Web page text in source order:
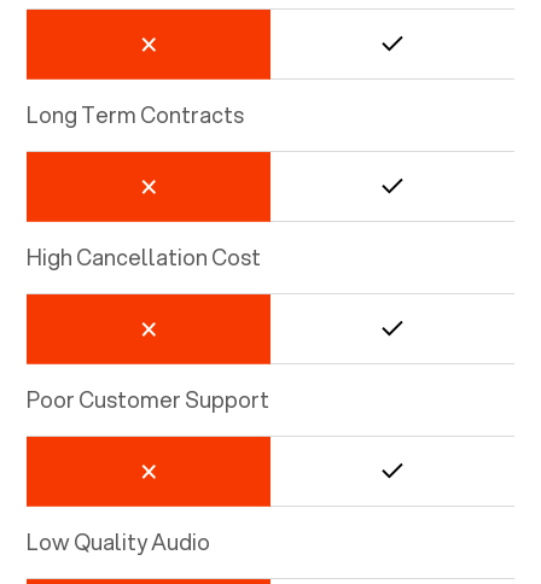
Long Term Contracts
High Cancellation Cost
Poor Customer Support
Low Quality Audio